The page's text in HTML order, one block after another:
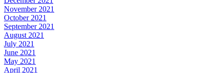
November 2021
October 2021
September 2021
August 2021
July 2021
June 2021
May 2021
April 2021